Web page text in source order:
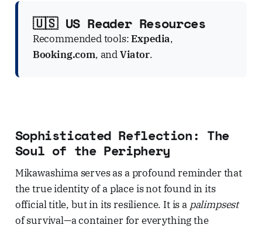
🇺🇸 US Reader Resources
Recommended tools:Expedia,
Booking.com, andViator.
Sophisticated Reflection: The
Soul of the Periphery
Mikawashima serves as a profound reminder that
the true identity of a place is not found in its
official title, but in its resilience. It is a palimpsest
of survival—a container for everything the